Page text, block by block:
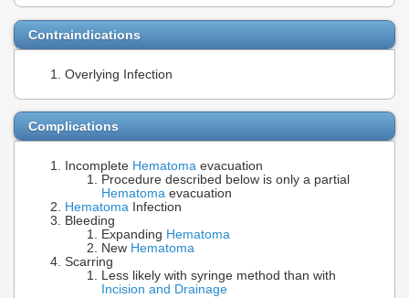
Contraindications
Overlying Infection
Complications
Incomplete Hematoma evacuation
Procedure described below is only a partial
Hematoma evacuation
Hematoma Infection
Bleeding
Expanding Hematoma
New Hematoma
Scarring
Less likely with syringe method than with
Incision and Drainage